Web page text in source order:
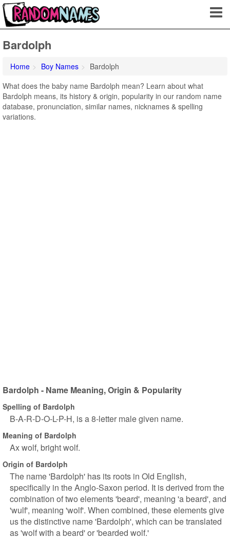
Bardolph
Home Boy Names
Bardolph
What does the baby name Bardolph mean? Learn about what
Bardolph means, its history & origin, popularity in our random name
database, pronunciation, similar names, nicknames & spelling
variations.
Bardolph - Name Meaning, Origin & Popularity
Spelling of Bardolph
B-A-R-D-O-L-P-H, is a 8-letter male given name.
Meaning of Bardolph
Ax wolf, bright wolf.
Origin of Bardolph
The name 'Bardolph' has its roots in Old English,
specifically in the Anglo-Saxon period. It is derived from the
combination of two elements 'beard', meaning 'a beard', and
'wulf', meaning 'wolf'. When combined, these elements give
us the distinctive name 'Bardolph', which can be translated
as 'wolf with a beard' or 'bearded wolf.'